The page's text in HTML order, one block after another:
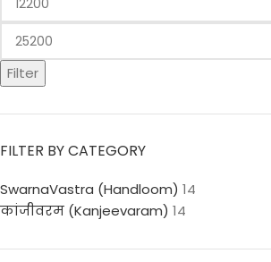
Filter
FILTER BY CATEGORY
SwarnaVastra (Handloom) 14
कांजीवरम (Kanjeevaram) 14